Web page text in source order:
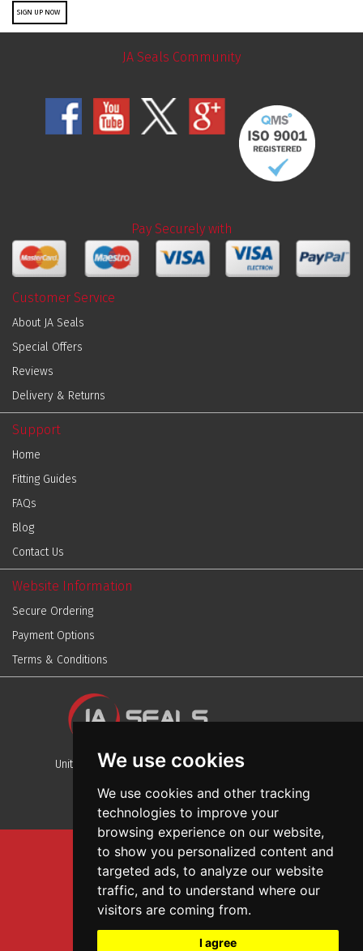
We use cookies
We use cookies and other tracking
technologies to improve your
browsing experience on our website,
to show you personalized content and
targeted ads, to analyze our website
traffic, and to understand where our
visitors are coming from.
I agree
SIGN UP NOW
JA Seals Community
Pay Securely with
Customer Service
About JA Seals
Special Offers
Reviews
Delivery & Returns
Support
Home
Fitting Guides
FAQs
Blog
Contact Us
Website Information
Secure Ordering
Payment Options
Terms & Conditions
Unit 13, Stafford Park 12, Telford, Shropshire, TF3 3BJ
Sitemap
Terms And Conditions
Privacy And Cookies Policy
Garage Door Seals